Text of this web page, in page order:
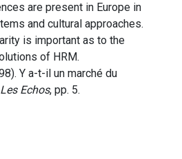
are present in Europe in
and cultural approaches.
is important as to the
of HRM.
Y a-t-il un marché du
Les Echos, pp. 5.